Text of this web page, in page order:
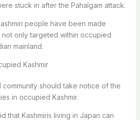
stuck in after the Pahalgam attack.
people have been made
only targeted within occupied
mainland.
Kashmir
community should take notice of the
in occupied Kashmir.
that Kashmiris living in Japan can